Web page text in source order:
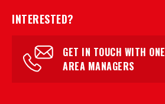
INTERESTED?
GET IN TOUCH WITH
AREA MANAGERS